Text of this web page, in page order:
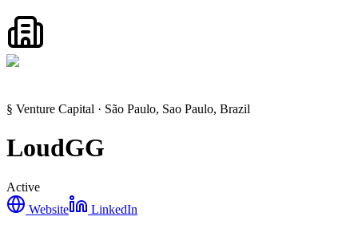
§ Venture Capital · São Paulo, Sao Paulo, Brazil
LoudGG
Active
Website
LinkedIn